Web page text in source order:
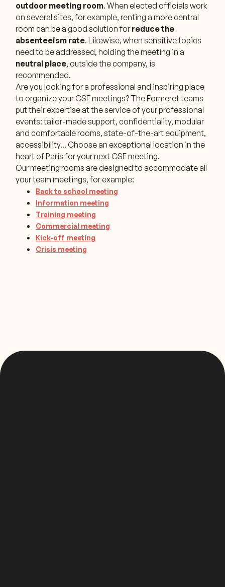
outdoor meeting room. When elected officials work
on several sites, for example, renting a more central
room can be a good solution for reduce the
absenteeism rate. Likewise, when sensitive topics
need to be addressed, holding the meeting in a
neutral place, outside the company, is
recommended.
Are you looking for a professional and inspiring place
to organize your CSE meetings? The Formeret teams
put their expertise at the service of your professional
events: tailor-made support, confidentiality, modular
and comfortable rooms, state-of-the-art equipment,
accessibility... Choose an exceptional location in the
heart of Paris for your next CSE meeting.
Our meeting rooms are designed to accommodate all
your team meetings, for example:
Back to school meeting
Information meeting
Training meeting
Commercial meeting
Kick-off meeting
Crisis meeting